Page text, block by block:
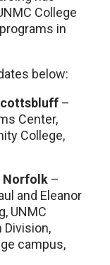
College
in
below:
–
Center,
College,
Norfolk –
and Eleanor
UNMC
Division,
campus,